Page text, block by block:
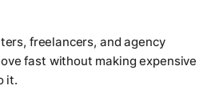
freelancers, and agency
fast without making expensive
it.